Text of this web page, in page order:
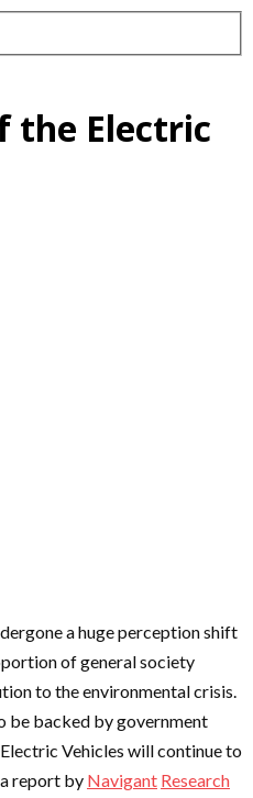
the Electric
a huge perception shift
of general society
to the environmental crisis.
be backed by government
Vehicles will continue to
report by Navigant Research